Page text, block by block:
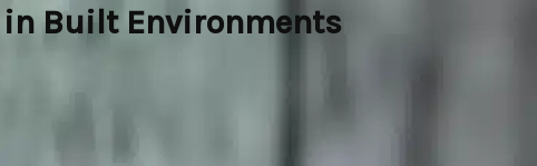
Built Environments